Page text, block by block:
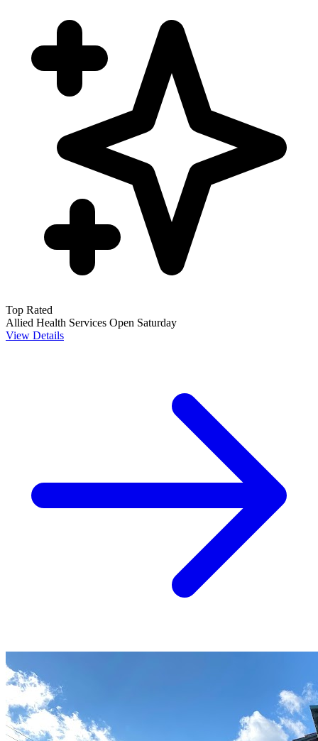
Top Rated
Allied Health Services Open Saturday
View Details